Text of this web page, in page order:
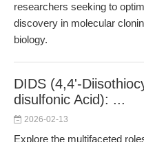
researchers seeking to
discovery in molecular
biology.
DIDS (4,4'-
disulfonic Acid): ...
2026-02-13
Explore the multifaceted